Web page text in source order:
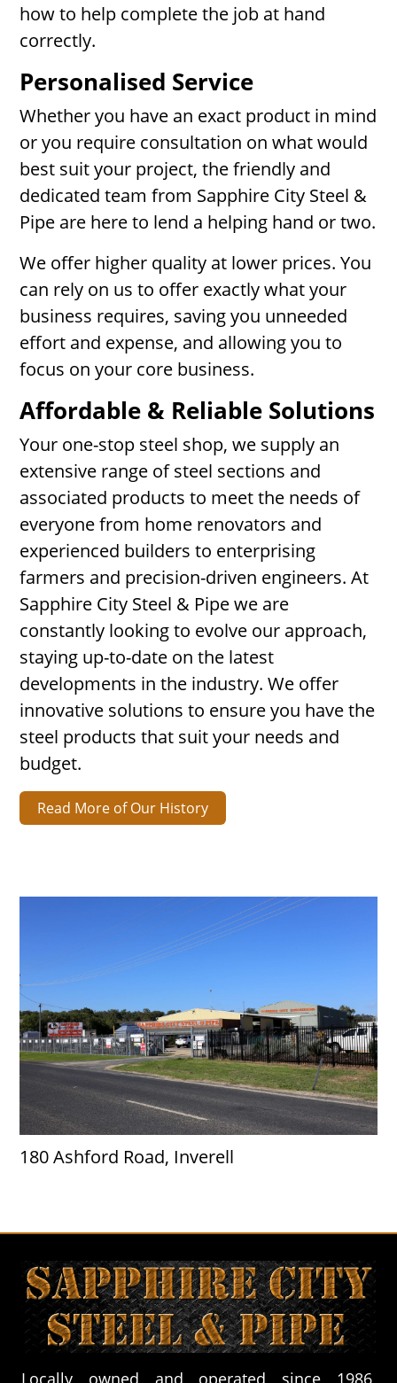
how to help complete the job at hand
correctly.
Personalised Service
Whether you have an exact product in mind
or you require consultation on what would
best suit your project, the friendly and
dedicated team from Sapphire City Steel &
Pipe are here to lend a helping hand or two.
We offer higher quality at lower prices. You
can rely on us to offer exactly what your
business requires, saving you unneeded
effort and expense, and allowing you to
focus on your core business.
Affordable & Reliable Solutions
Your one-stop steel shop, we supply an
extensive range of steel sections and
associated products to meet the needs of
everyone from home renovators and
experienced builders to enterprising
farmers and precision-driven engineers. At
Sapphire City Steel & Pipe we are
constantly looking to evolve our approach,
staying up-to-date on the latest
developments in the industry. We offer
innovative solutions to ensure you have the
steel products that suit your needs and
budget.
Read More of Our History
180 Ashford Road, Inverell
Locally owned and operated since 1986,